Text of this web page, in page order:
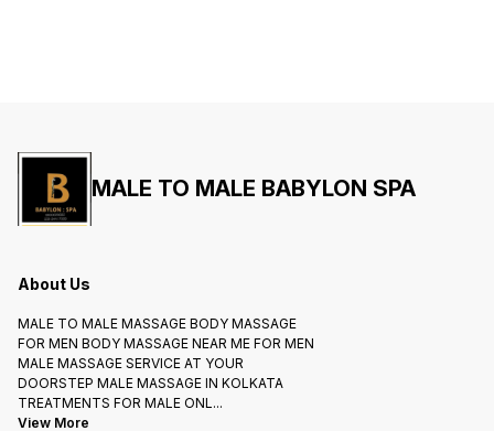
MALE TO MALE BABYLON SPA
About Us
MALE TO MALE MASSAGE BODY MASSAGE
FOR MEN BODY MASSAGE NEAR ME FOR MEN
MALE MASSAGE SERVICE AT YOUR
DOORSTEP MALE MASSAGE IN KOLKATA
TREATMENTS FOR MALE ONL ...
View More